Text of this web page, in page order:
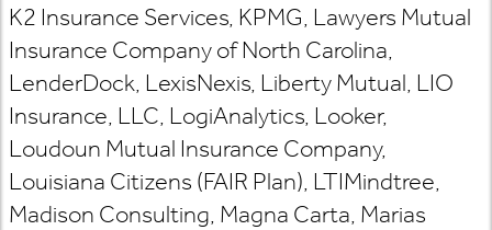
K2 Insurance Services, KPMG, Lawyers Mutual
Insurance Company of North Carolina,
LenderDock, LexisNexis, Liberty Mutual, LIO
Insurance, LLC, LogiAnalytics, Looker,
Loudoun Mutual Insurance Company,
Louisiana Citizens (FAIR Plan), LTIMindtree,
Madison Consulting, Magna Carta, Marias